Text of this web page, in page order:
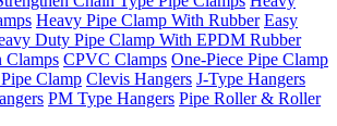
Heavy Pipe Clamp With Rubber Easy
Duty Pipe Clamp With EPDM Rubber
Clamps CPVC Clamps One-Piece Pipe Clamp
Clamp Clevis Hangers J-Type Hangers
PM Type Hangers Pipe Roller & Roller